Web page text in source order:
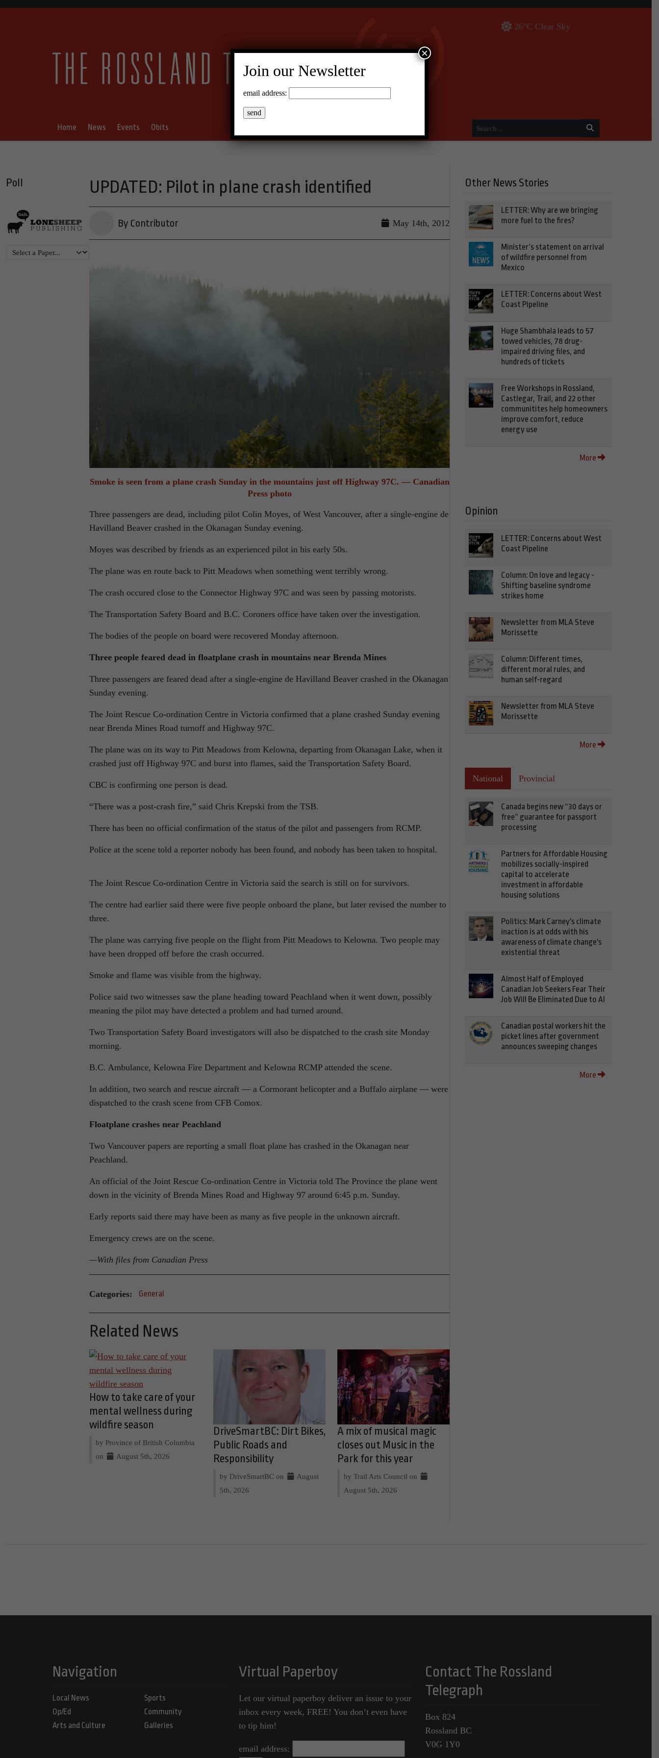
26°C Clear Sky
Home News Events Obits
Poll UPDATED: Pilot in plane crash identified
By Contributor May 14th, 2012
Smoke is seen from a plane crash Sunday in the mountains just off Highway 97C. — Canadian
Press photo
Three passengers are dead, including pilot Colin Moyes, of West Vancouver, after a single-engine de
Havilland Beaver crashed in the Okanagan Sunday evening.
Moyes was described by friends as an experienced pilot in his early 50s.
The plane was en route back to Pitt Meadows when something went terribly wrong.
The crash occured close to the Connector Highway 97C and was seen by passing motorists.
The Transportation Safety Board and B.C. Coroners office have taken over the investigation.
The bodies of the people on board were recovered Monday afternoon.
Three people feared dead in floatplane crash in mountains near Brenda Mines
Three passengers are feared dead after a single-engine de Havilland Beaver crashed in the Okanagan
Sunday evening.
The Joint Rescue Co-ordination Centre in Victoria confirmed that a plane crashed Sunday evening
near Brenda Mines Road turnoff and Highway 97C.
The plane was on its way to Pitt Meadows from Kelowna, departing from Okanagan Lake, when it
crashed just off Highway 97C and burst into flames, said the Transportation Safety Board.
CBC is confirming one person is dead.
“There was a post-crash fire,” said Chris Krepski from the TSB.
There has been no official confirmation of the status of the pilot and passengers from RCMP.
Police at the scene told a reporter nobody has been found, and nobody has been taken to hospital.
The Joint Rescue Co-ordination Centre in Victoria said the search is still on for survivors.
The centre had earlier said there were five people onboard the plane, but later revised the number to
three.
The plane was carrying five people on the flight from Pitt Meadows to Kelowna. Two people may
have been dropped off before the crash occurred.
Smoke and flame was visible from the highway.
Police said two witnesses saw the plane heading toward Peachland when it went down, possibly
meaning the pilot may have detected a problem and had turned around.
Two Transportation Safety Board investigators will also be dispatched to the crash site Monday
morning.
B.C. Ambulance, Kelowna Fire Department and Kelowna RCMP attended the scene.
In addition, two search and rescue aircraft — a Cormorant helicopter and a Buffalo airplane — were
dispatched to the crash scene from CFB Comox.
Floatplane crashes near Peachland
Two Vancouver papers are reporting a small float plane has crashed in the Okanagan near
Peachland.
An official of the Joint Rescue Co-ordination Centre in Victoria told The Province the plane went
down in the vicinity of Brenda Mines Road and Highway 97 around 6:45 p.m. Sunday.
Early reports said there may have been as many as five people in the unknown aircraft.
Emergency crews are on the scene.
—With files from Canadian Press
Categories: General
Related News
How to take care of your
mental wellness during
wildfire season
by Province of British Columbia
on
August 5th, 2026
DriveSmartBC: Dirt Bikes,
Public Roads and
Responsibility
by DriveSmartBC on
August
5th, 2026
A mix of musical magic
closes out Music in the
Park for this year
by Trail Arts Council on
August 5th, 2026
Other News Stories
LETTER: Why are we bringing
more fuel to the fires?
Minister’s statement on arrival
of wildfire personnel from
Mexico
LETTER: Concerns about West
Coast Pipeline
Huge Shambhala leads to 57
towed vehicles, 78 drug-
impaired driving files, and
hundreds of tickets
Free Workshops in Rossland,
Castlegar, Trail, and 22 other
communitites help homeowners
improve comfort, reduce
energy use
More
Opinion
LETTER: Concerns about West
Coast Pipeline
Column: On love and legacy -
Shifting baseline syndrome
strikes home
Newsletter from MLA Steve
Morissette
Column: Different times,
different moral rules, and
human self-regard
Newsletter from MLA Steve
Morissette
More
National Provincial
Canada begins new “30 days or
free” guarantee for passport
processing
Partners for Affordable Housing
mobilizes socially-inspired
capital to accelerate
investment in affordable
housing solutions
Politics: Mark Carney's climate
inaction is at odds with his
awareness of climate change's
existential threat
Almost Half of Employed
Canadian Job Seekers Fear Their
Job Will Be Eliminated Due to AI
Canadian postal workers hit the
picket lines after government
announces sweeping changes
More
Navigation
Local News
Op/Ed
Arts and Culture
Sports
Community
Galleries
Virtual Paperboy
Let our virtual paperboy deliver an issue to your
inbox every week, FREE! You don’t even have
to tip him!
email address:
Contact The Rossland
Telegraph
Box 824
Rossland BC
V0G 1Y0
Join our Newsletter
email address:
×